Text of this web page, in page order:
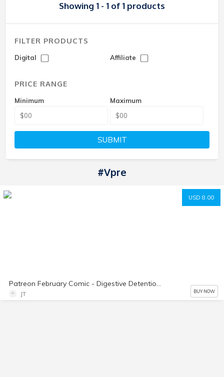
Showing 1 - 1 of 1 products
FILTER PRODUCTS
Digital Affiliate
PRICE RANGE
Minimum Maximum
SUBMIT
#vpre
USD 8.00
Patreon February Comic - Digestive Detention PART 2
JT BUY NOW